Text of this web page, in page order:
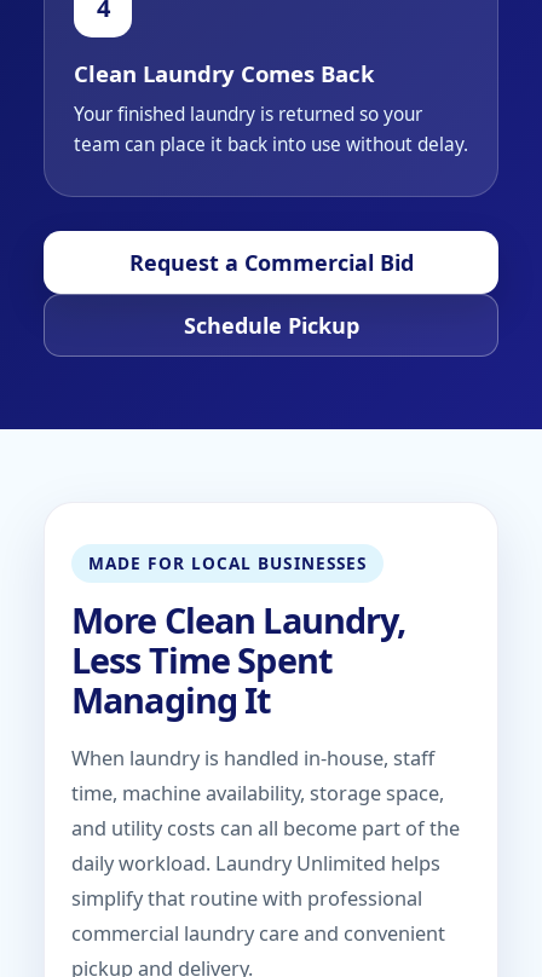
Clean Laundry Comes Back
Your finished laundry is returned so your
team can place it back into use without delay.
Request a Commercial Bid
Schedule Pickup
MADE FOR LOCAL BUSINESSES
More Clean Laundry,
Less Time Spent
Managing It
When laundry is handled in-house, staff
time, machine availability, storage space,
and utility costs can all become part of the
daily workload. Laundry Unlimited helps
simplify that routine with professional
commercial laundry care and convenient
pickup and delivery.